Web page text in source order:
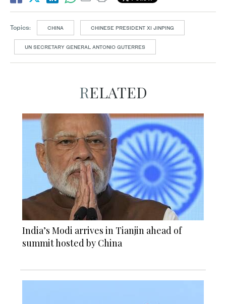
Topics: CHINA CHINESE PRESIDENT XI JINPING
UN SECRETARY GENERAL ANTONIO GUTERRES
RELATED
India’s Modi arrives in Tianjin ahead of
summit hosted by China